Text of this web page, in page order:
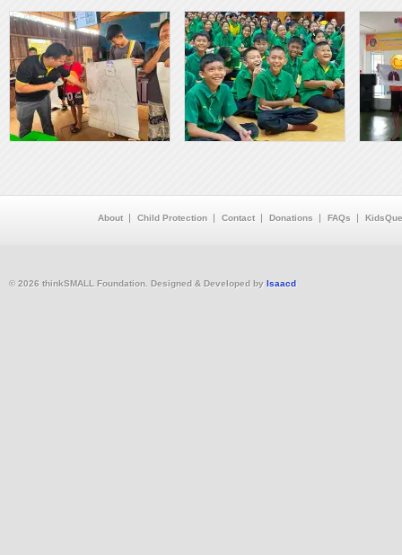
About Child Protection Contact Donations FAQs
© 2026 thinkSMALL Foundation. Designed & Developed by Isaacd